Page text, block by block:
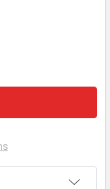
TRIPS & FALLS
SLIPS